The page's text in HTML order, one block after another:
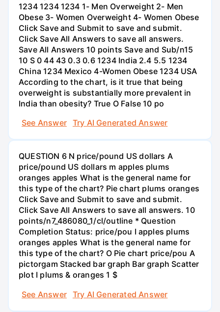
1234 1234 1234 1- Men Overweight 2- Men
Obese 3- Women Overweight 4- Women Obese
Click Save and Submit to save and submit.
Click Save All Answers to save all answers.
Save All Answers 10 points Save and Sub/n15
10 S 0 44 43 0.3 0.6 1234 India 2.4 5.5 1234
China 1234 Mexico 4-Women Obese 1234 USA
According to the chart, is it true that being
overweight is substantially more prevalent in
India than obesity? True O False 10 po
See Answer
Try AI Generated Answer
QUESTION 6 N price/pound US dollars A
price/pound US dollars m apples plums
oranges apples What is the general name for
this type of the chart? Pie chart plums oranges
Click Save and Submit to save and submit.
Click Save All Answers to save all answers. 10
points/n7_486080_1/cl/outline * Question
Completion Status: price/pou I apples plums
oranges apples What is the general name for
this type of the chart? O Pie chart price/pou A
pictorgam Stacked bar graph Bar graph Scatter
plot I plums & oranges 1 $
See Answer
Try AI Generated Answer